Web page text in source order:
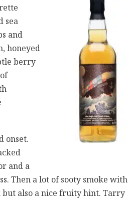
sea
and
honeyed
berry
onset.
and a
Then a lot of sooty smoke with
also a nice fruity hint. Tarry